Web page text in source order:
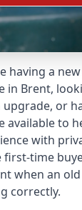
having a
in Brent,
or
available to
with
time
when an
correctly.